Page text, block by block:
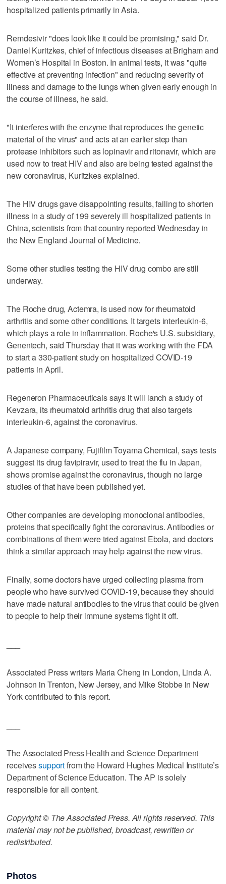
hospitalized patients primarily in Asia.
Remdesivir "does look like it could be promising," said Dr.
Daniel Kuritzkes, chief of infectious diseases at Brigham and
Women’s Hospital in Boston. In animal tests, it was "quite
effective at preventing infection" and reducing severity of
illness and damage to the lungs when given early enough in
the course of illness, he said.
"It interferes with the enzyme that reproduces the genetic
material of the virus" and acts at an earlier step than
protease inhibitors such as lopinavir and ritonavir, which are
used now to treat HIV and also are being tested against the
new coronavirus, Kuritzkes explained.
The HIV drugs gave disappointing results, failing to shorten
illness in a study of 199 severely ill hospitalized patients in
China, scientists from that country reported Wednesday in
the New England Journal of Medicine.
Some other studies testing the HIV drug combo are still
underway.
The Roche drug, Actemra, is used now for rheumatoid
arthritis and some other conditions. It targets interleukin-6,
which plays a role in inflammation. Roche's U.S. subsidiary,
Genentech, said Thursday that it was working with the FDA
to start a 330-patient study on hospitalized COVID-19
patients in April.
Regeneron Pharmaceuticals says it will lanch a study of
Kevzara, its rheumatoid arthritis drug that also targets
interleukin-6, against the coronavirus.
A Japanese company, Fujifilm Toyama Chemical, says tests
suggest its drug favipiravir, used to treat the flu in Japan,
shows promise against the coronavirus, though no large
studies of that have been published yet.
Other companies are developing monoclonal antibodies,
proteins that specifically fight the coronavirus. Antibodies or
combinations of them were tried against Ebola, and doctors
think a similar approach may help against the new virus.
Finally, some doctors have urged collecting plasma from
people who have survived COVID-19, because they should
have made natural antibodies to the virus that could be given
to people to help their immune systems fight it off.
Associated Press writers Maria Cheng in London, Linda A.
Johnson in Trenton, New Jersey, and Mike Stobbe in New
York contributed to this report.
The Associated Press Health and Science Department
receivessupportfrom the Howard Hughes Medical Institute’s
Department of Science Education. The AP is solely
responsible for all content.
Copyright © The Associated Press. All rights reserved. This
material may not be published, broadcast, rewritten or
redistributed.
Photos